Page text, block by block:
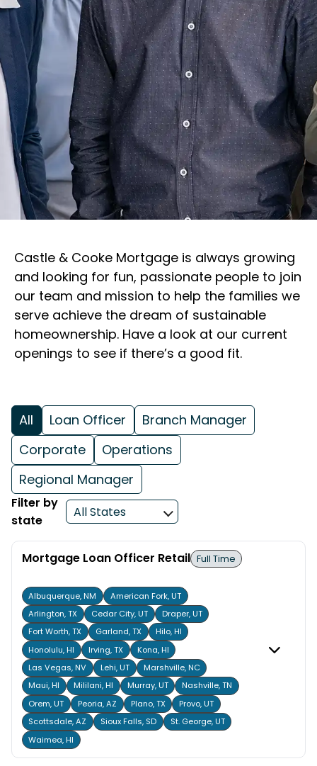
Castle & Cooke Mortgage is always growing
and looking for fun, passionate people to join
our team and mission to help the families we
serve achieve the dream of sustainable
homeownership. Have a look at our current
openings to see if there’s a good fit.
All Loan Officer
Branch Manager
Corporate
Operations
Regional Manager
Filter by
state
Mortgage Loan Officer Retail Full Time
Albuquerque, NM
American Fork, UT
Arlington, TX
Cedar City, UT
Draper, UT
Fort Worth, TX
Garland, TX
Hilo, HI
Honolulu, HI
Irving, TX
Kona, HI
Las Vegas, NV
Lehi, UT
Marshville, NC
Maui, HI
Mililani, HI Murray, UT
Nashville, TN
Orem, UT
Peoria, AZ Plano, TX
Provo, UT
Scottsdale, AZ
Sioux Falls, SD
St. George, UT
Waimea, HI